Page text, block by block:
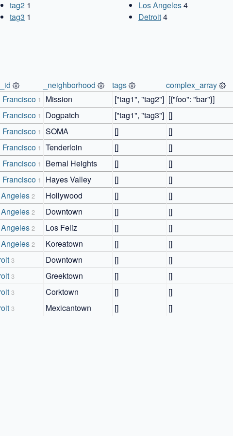
tag2 1
tag3 1
Los Angeles4
Detroit4
_neighborhood tags complex_array
Francisco 1 Mission ["tag1", "tag2"] [{"foo": "bar"}]
Francisco 1 Dogpatch ["tag1", "tag3"] []
Francisco 1 SOMA []
[]
Francisco 1 Tenderloin []
[]
Francisco 1 Bernal Heights []
[]
Francisco 1 Hayes Valley []
[]
2 Hollywood []
[]
2 Downtown []
[]
2 Los Feliz []
[]
2 Koreatown []
[]
3 Downtown []
[]
3 Greektown []
[]
3 Corktown []
[]
3 Mexicantown [] []